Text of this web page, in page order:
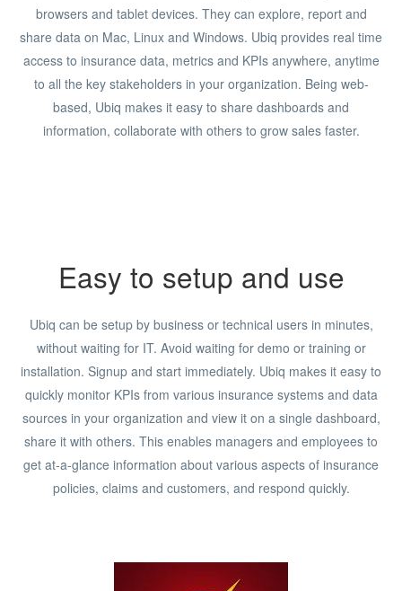
browsers and tablet devices. They can explore, report and
share data on Mac, Linux and Windows. Ubiq provides real time
access to insurance data, metrics and KPIs anywhere, anytime
to all the key stakeholders in your organization. Being web-
based, Ubiq makes it easy to share dashboards and
information, collaborate with others to grow sales faster.
Easy to setup and use
Ubiq can be setup by business or technical users in minutes,
without waiting for IT. Avoid waiting for demo or training or
installation. Signup and start immediately. Ubiq makes it easy to
quickly monitor KPIs from various insurance systems and data
sources in your organization and view it on a single dashboard,
share it with others. This enables managers and employees to
get at-a-glance information about various aspects of insurance
policies, claims and customers, and respond quickly.